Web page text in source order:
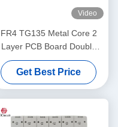
Video
FR4 TG135 Metal Core 2
Layer PCB Board Double
Layer PCB OEM ODM
Get Best Price